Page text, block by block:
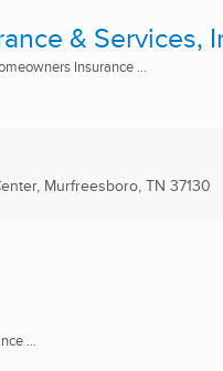
& Services,
Insurance ...
, Murfreesboro, TN 37130
...